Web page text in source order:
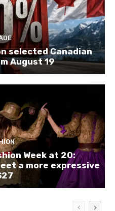
selected Canadian
August 19
Week at 20:
a more expressive